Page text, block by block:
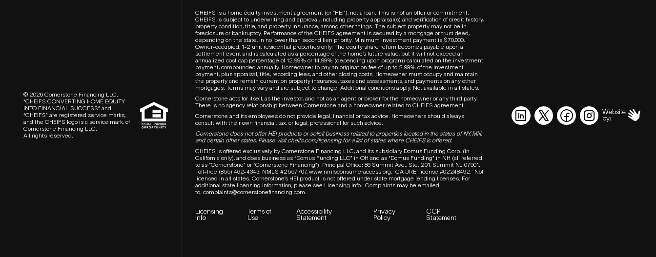
© 2026 Cornerstone Financing LLC.
“CHEIFS CONVERTING HOME EQUITY
INTO FINANCIAL SUCCESS” and
“CHEIFS” are registered service marks,
and the CHEIFS logo is a service mark, of
Cornerstone Financing LLC.
All rights reserved.
CHEIFS is a home equity investment agreement (or “HEI”), not a loan. This is not an offer or commitment.
CHEIFS is subject to underwriting and approval, including property appraisal(s) and verification of credit history,
property condition, title, and property insurance, among other things. The subject property may not be in
foreclosure or bankruptcy. Performance of the CHEIFS agreement is secured by a mortgage or trust deed,
depending on the state, in no lower than second lien priority. Minimum investment payment is $70,000.
Owner-occupied, 1-2 unit residential properties only. The equity share return becomes payable upon a
settlement event and is calculated as a percentage of the home’s future value, but it will not exceed an
annualized cost cap percentage of 12.99% or 14.99% (depending upon program) calculated on the investment
payment, compounded annually. Homeowner to pay an origination fee of up to 2.99% of the investment
payment, plus appraisal, title, recording fees, and other closing costs. Homeowner must occupy and maintain
the property and remain current on property insurance, taxes and assessments, and payments on any other
mortgages. Terms may vary and are subject to change. Additional conditions apply. Not available in all states.
Cornerstone acts for itself, as the investor, and not as an agent or broker for the homeowner or any third party.
There is no agency relationship between Cornerstone and a homeowner related toCHEIFSagreement.
Cornerstone and its employees do not provide legal, financial or tax advice. Homeowners should always
consult with their own financial, tax, or legal, professional for such advice.
Cornerstone does not offer HEI products or solicit business related to properties located in the states of NY, MN,
and certain other states. Please visitcheifs.com/licensingfor a list of states where CHEIFS is offered.
CHEIFS is offered exclusively by Cornerstone Financing LLC, and its subsidiary Domus Funding Corp. (in
California only), and does business as “Domus Funding LLC” in OH and as “Domus Funding” in NH (all referred
to as “Cornerstone” or “Cornerstone Financing”). Principal Office: 86 Summit Ave., Ste. 201, Summit NJ 07901.
Toll-free (855) 462-4343. NMLS #2557707,www.nmlsconsumeraccess.org. CA DRE license #02248492.
Not
licensed in all states. Cornerstone’s HEI product is not offered under state mortgage lending licenses. For
additional state licensing information, please see Licensing Info.
Complaints may be emailed
to:complaints@cornerstonefinancing.com.
Licensing
Info
Terms of
Use
Accessibility
Statement
Privacy
Policy
CCP
Statement
Website
by: